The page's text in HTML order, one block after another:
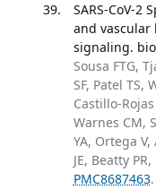
SARS-CoV-
and vascular
signaling.
Sousa FTG,
SF, Patel TS,
Castillo-
Warnes CM,
YA, Ortega
JE, Beatty
PMC8687463.